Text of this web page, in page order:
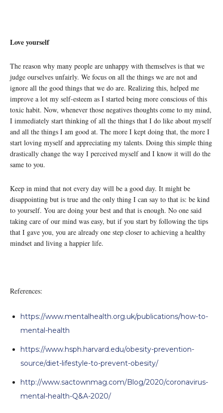
Love yourself
The reason why many people are unhappy with themselves is that we
judge ourselves unfairly. We focus on all the things we are not and
ignore all the good things that we do are. Realizing this, helped me
improve a lot my self-esteem as I started being more conscious of this
toxic habit. Now, whenever those negatives thoughts come to my mind,
I immediately start thinking of all the things that I do like about myself
and all the things I am good at. The more I kept doing that, the more I
start loving myself and appreciating my talents. Doing this simple thing
drastically change the way I perceived myself and I know it will do the
same to you.
Keep in mind that not every day will be a good day. It might be
disappointing but is true and the only thing I can say to that is: be kind
to yourself. You are doing your best and that is enough. No one said
taking care of our mind was easy, but if you start by following the tips
that I gave you, you are already one step closer to achieving a healthy
mindset and living a happier life.
References:
https://www.mentalhealth.org.uk/publications/how-to-
mental-health
https://www.hsph.harvard.edu/obesity-prevention-
source/diet-lifestyle-to-prevent-obesity/
http://www.sactownmag.com/Blog/2020/coronavirus-
mental-health-Q&A-2020/